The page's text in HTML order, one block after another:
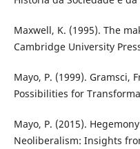
Maxwell, K. (1995). The
Cambridge University
Mayo, P. (1999). Gramsci,
Possibilities for
Mayo, P. (2015).
Neoliberalism: Insights